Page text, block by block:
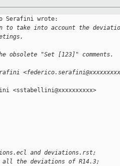
Serafini wrote:
to take into account the
obsolete "Set [123]" comments.
<sstabellini@xxxxxxxxxx>
and deviations.rst;
the deviations of R14.3;